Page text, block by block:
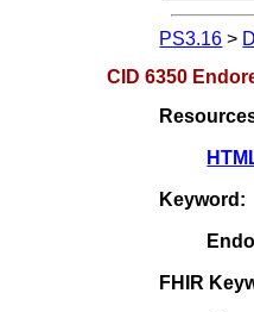
PS3.16 >
CID 6350
Keyword:
FHIR